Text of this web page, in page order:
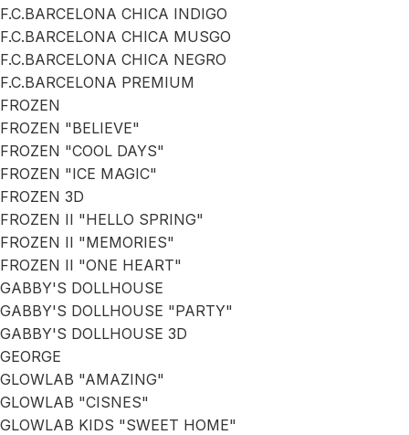
F.C.BARCELONA CHICA INDIGO
F.C.BARCELONA CHICA MUSGO
F.C.BARCELONA CHICA NEGRO
F.C.BARCELONA PREMIUM
FROZEN
FROZEN "BELIEVE"
FROZEN "COOL DAYS"
FROZEN "ICE MAGIC"
FROZEN 3D
FROZEN II "HELLO SPRING"
FROZEN II "MEMORIES"
FROZEN II "ONE HEART"
GABBY'S DOLLHOUSE
GABBY'S DOLLHOUSE "PARTY"
GABBY'S DOLLHOUSE 3D
GEORGE
GLOWLAB "AMAZING"
GLOWLAB "CISNES"
GLOWLAB KIDS "SWEET HOME"